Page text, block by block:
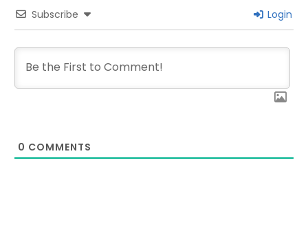
Subscribe Login
0 COMMENTS